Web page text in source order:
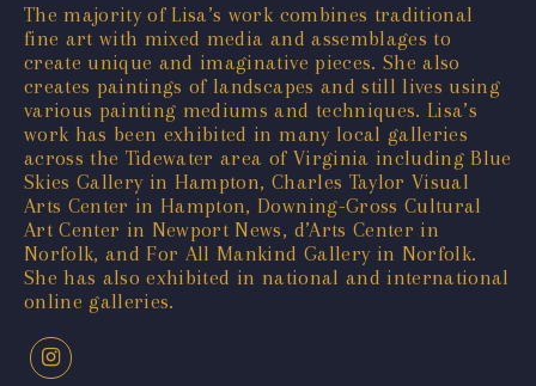
The majority of Lisa’s work combines traditional
fine art with mixed media and assemblages to
create unique and imaginative pieces. She also
creates paintings of landscapes and still lives using
various painting mediums and techniques. Lisa’s
work has been exhibited in many local galleries
across the Tidewater area of Virginia including Blue
Skies Gallery in Hampton, Charles Taylor Visual
Arts Center in Hampton, Downing-Gross Cultural
Art Center in Newport News, d’Arts Center in
Norfolk, and For All Mankind Gallery in Norfolk.
She has also exhibited in national and international
online galleries.